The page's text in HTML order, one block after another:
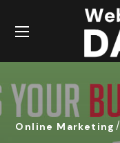
Online Marketing